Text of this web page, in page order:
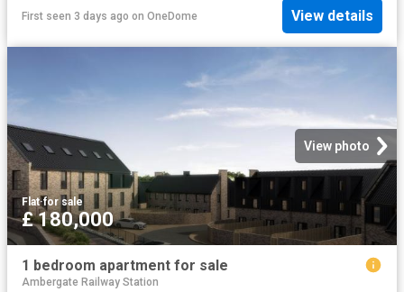
First seen 3 days ago on OneDome View details
View photo
Flat·for sale
£ 180,000
1 bedroom apartment for sale
Ambergate Railway Station